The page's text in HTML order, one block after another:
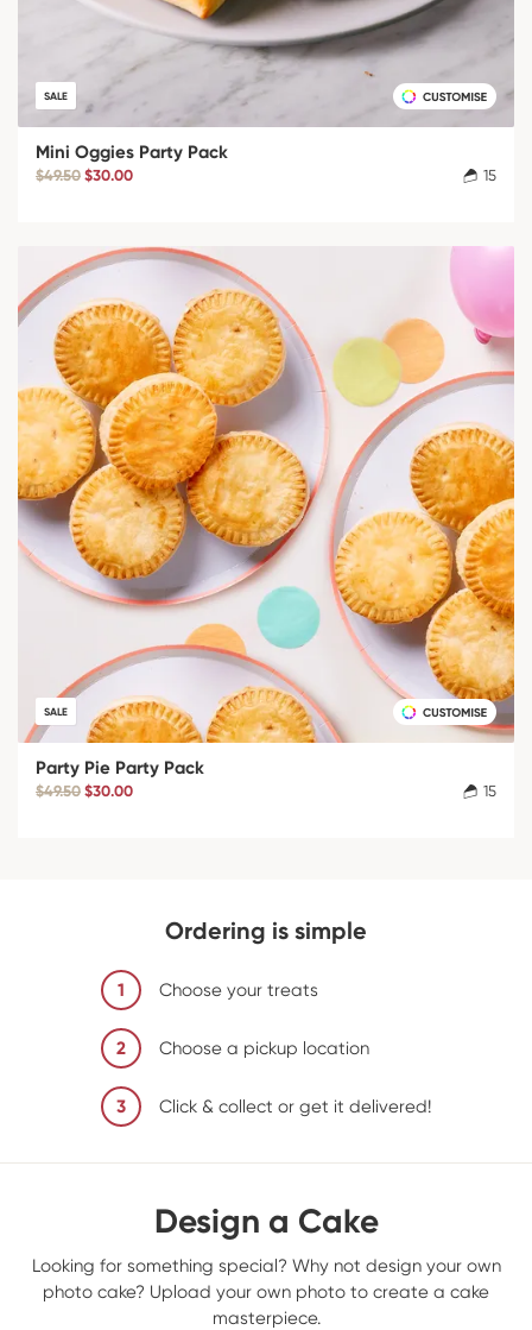
SALE
Mini Oggies Party Pack
$49.50 $30.00 15
SALE
Party Pie Party Pack
$49.50 $30.00 15
Ordering is simple
1 Choose your treats
2 Choose a pickup location
3 Click & collect or get it delivered!
Design a Cake
Looking for something special? Why not design your own
photo cake? Upload your own photo to create a cake
masterpiece.